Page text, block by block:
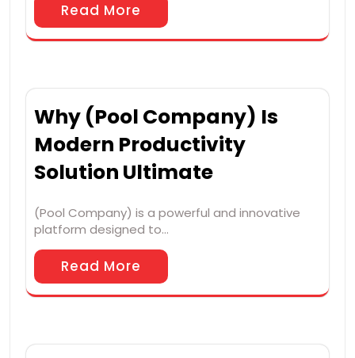
Read More
Why (Pool Company) Is
Modern Productivity
Solution Ultimate
(Pool Company) is a powerful and innovative
platform designed to…
Read More